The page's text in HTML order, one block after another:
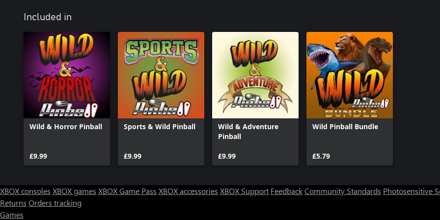
Included in
Wild & Horror Pinball
£9.99
Sports & Wild Pinball
£9.99
Wild & Adventure
Pinball
£9.99
Wild Pinball Bundle
£5.79
XBOX consoles XBOX games XBOX Game Pass XBOX accessories XBOX Support FeedbackCommunity Standards Photosensitive
Returns Orders tracking
Games